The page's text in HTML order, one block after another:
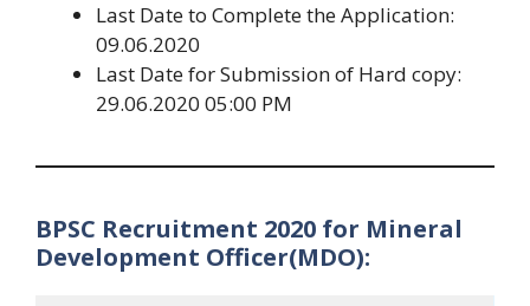
Last Date to Complete the Application:
09.06.2020
Last Date for Submission of Hard copy:
29.06.2020 05:00 PM
BPSC Recruitment 2020 for Mineral
Development Officer(MDO):